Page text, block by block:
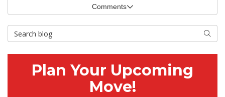
Comments
Search Blog Search
Plan Your Upcoming
Move!